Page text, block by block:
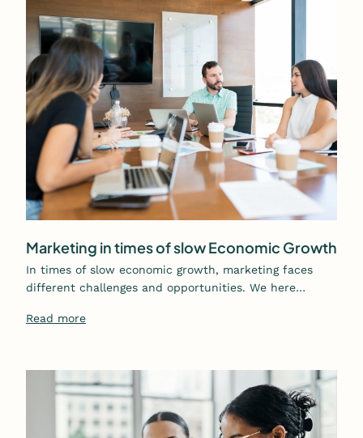
Marketing in times of slow Economic Growth
In times of slow economic growth, marketing faces
different challenges and opportunities. We here…
Read more